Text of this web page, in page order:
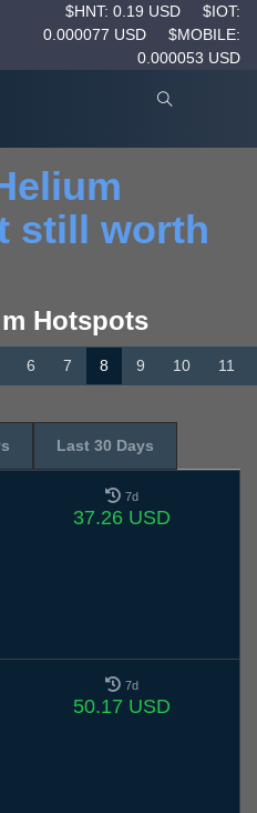
$HNT: 0.19 USD
$IOT:
0.000077 USD
$MOBILE:
0.000053 USD
still worth
Hotspots
6 7 8 9 10 11
Last 30 Days
7d
37.26 USD
7d
50.17 USD